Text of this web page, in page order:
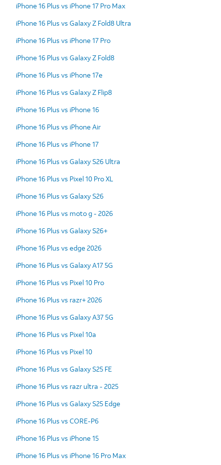
iPhone 16 Plus vs iPhone 17 Pro Max
iPhone 16 Plus vs Galaxy Z Fold8 Ultra
iPhone 16 Plus vs iPhone 17 Pro
iPhone 16 Plus vs Galaxy Z Fold8
iPhone 16 Plus vs iPhone 17e
iPhone 16 Plus vs Galaxy Z Flip8
iPhone 16 Plus vs iPhone 16
iPhone 16 Plus vs iPhone Air
iPhone 16 Plus vs iPhone 17
iPhone 16 Plus vs Galaxy S26 Ultra
iPhone 16 Plus vs Pixel 10 Pro XL
iPhone 16 Plus vs Galaxy S26
iPhone 16 Plus vs moto g - 2026
iPhone 16 Plus vs Galaxy S26+
iPhone 16 Plus vs edge 2026
iPhone 16 Plus vs Galaxy A17 5G
iPhone 16 Plus vs Pixel 10 Pro
iPhone 16 Plus vs razr+ 2026
iPhone 16 Plus vs Galaxy A37 5G
iPhone 16 Plus vs Pixel 10a
iPhone 16 Plus vs Pixel 10
iPhone 16 Plus vs Galaxy S25 FE
iPhone 16 Plus vs razr ultra - 2025
iPhone 16 Plus vs Galaxy S25 Edge
iPhone 16 Plus vs CORE-P6
iPhone 16 Plus vs iPhone 15
iPhone 16 Plus vs iPhone 16 Pro Max